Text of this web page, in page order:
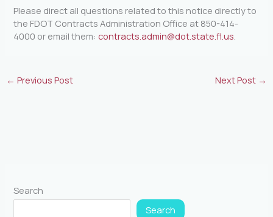
Please direct all questions related to this notice directly to
the FDOT Contracts Administration Office at 850-414-
4000 or email them: contracts.admin@dot.state.fl.us.
← Previous Post Next Post →
Search
Search